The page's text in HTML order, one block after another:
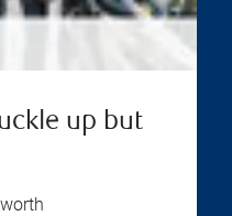
up but